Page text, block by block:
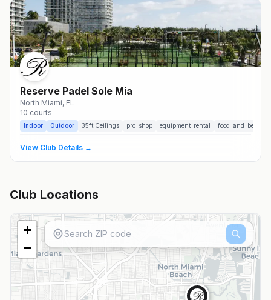
Reserve Padel Sole Mia
North Miami, FL
10 courts
Indoor Outdoor 35ft Ceilings pro_shop equipment_rental
View Club Details →
Club Locations
+
−